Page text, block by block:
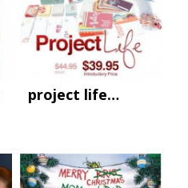
project life…